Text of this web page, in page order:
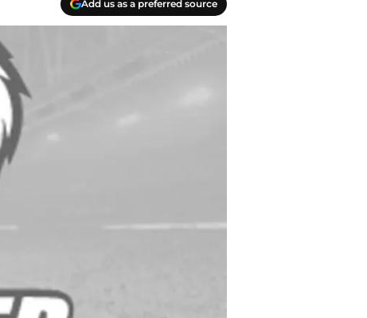
Add us as a preferred source